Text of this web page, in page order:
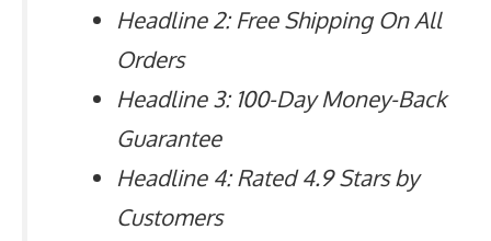
Headline 2: Free Shipping On All
Orders
Headline 3: 100-Day Money-Back
Guarantee
Headline 4: Rated 4.9 Stars by
Customers